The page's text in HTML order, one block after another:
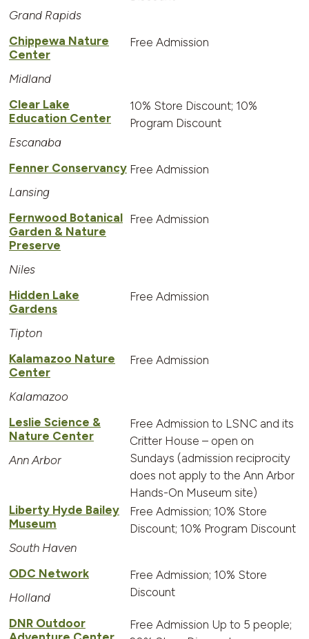
Grand Rapids
Chippewa Nature
Center
Midland
Free Admission
Clear Lake
Education Center
Escanaba
10% Store Discount; 10%
Program Discount
Fenner Conservancy
Lansing
Free Admission
Fernwood Botanical
Garden & Nature
Preserve
Niles
Free Admission
Hidden Lake
Gardens
Tipton
Free Admission
Kalamazoo Nature
Center
Kalamazoo
Free Admission
Leslie Science &
Nature Center
Ann Arbor
Free Admission to LSNC and its
Critter House – open on
Sundays (admission reciprocity
does not apply to the Ann Arbor
Hands-On Museum site)
Liberty Hyde Bailey
Museum
South Haven
Free Admission; 10% Store
Discount; 10% Program Discount
ODC Network
Holland
Free Admission; 10% Store
Discount
DNR Outdoor
Free Admission Up to 5 people;